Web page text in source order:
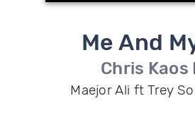
Me And
Chris Kaos
Maejor Ali ft Trey